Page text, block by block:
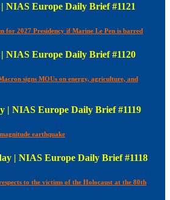
NIAS Europe Daily Brief #1121
for 2027 Presidency if Marine Le Pen is barred
NIAS Europe Daily Brief #1120
signs MOUs on energy, agriculture, and
| NIAS Europe Daily Brief #1119
earthquake
| NIAS Europe Daily Brief #1118
to the victims of the Holocaust at the 80th